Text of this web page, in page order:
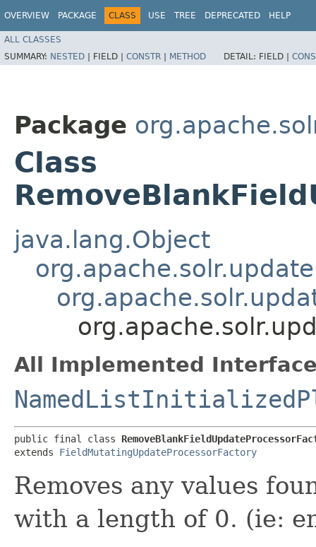
OVERVIEW PACKAGE CLASS USE TREE DEPRECATED HELP
ALL CLASSES
SUMMARY: NESTED | FIELD | CONSTR | METHOD DETAIL: FIELD |
Package
Class
java.lang.Object
All Implemented
public final class
extends FieldMutatingUpdateProcessorFactory
Removes any values
with a length of 0. (ie: